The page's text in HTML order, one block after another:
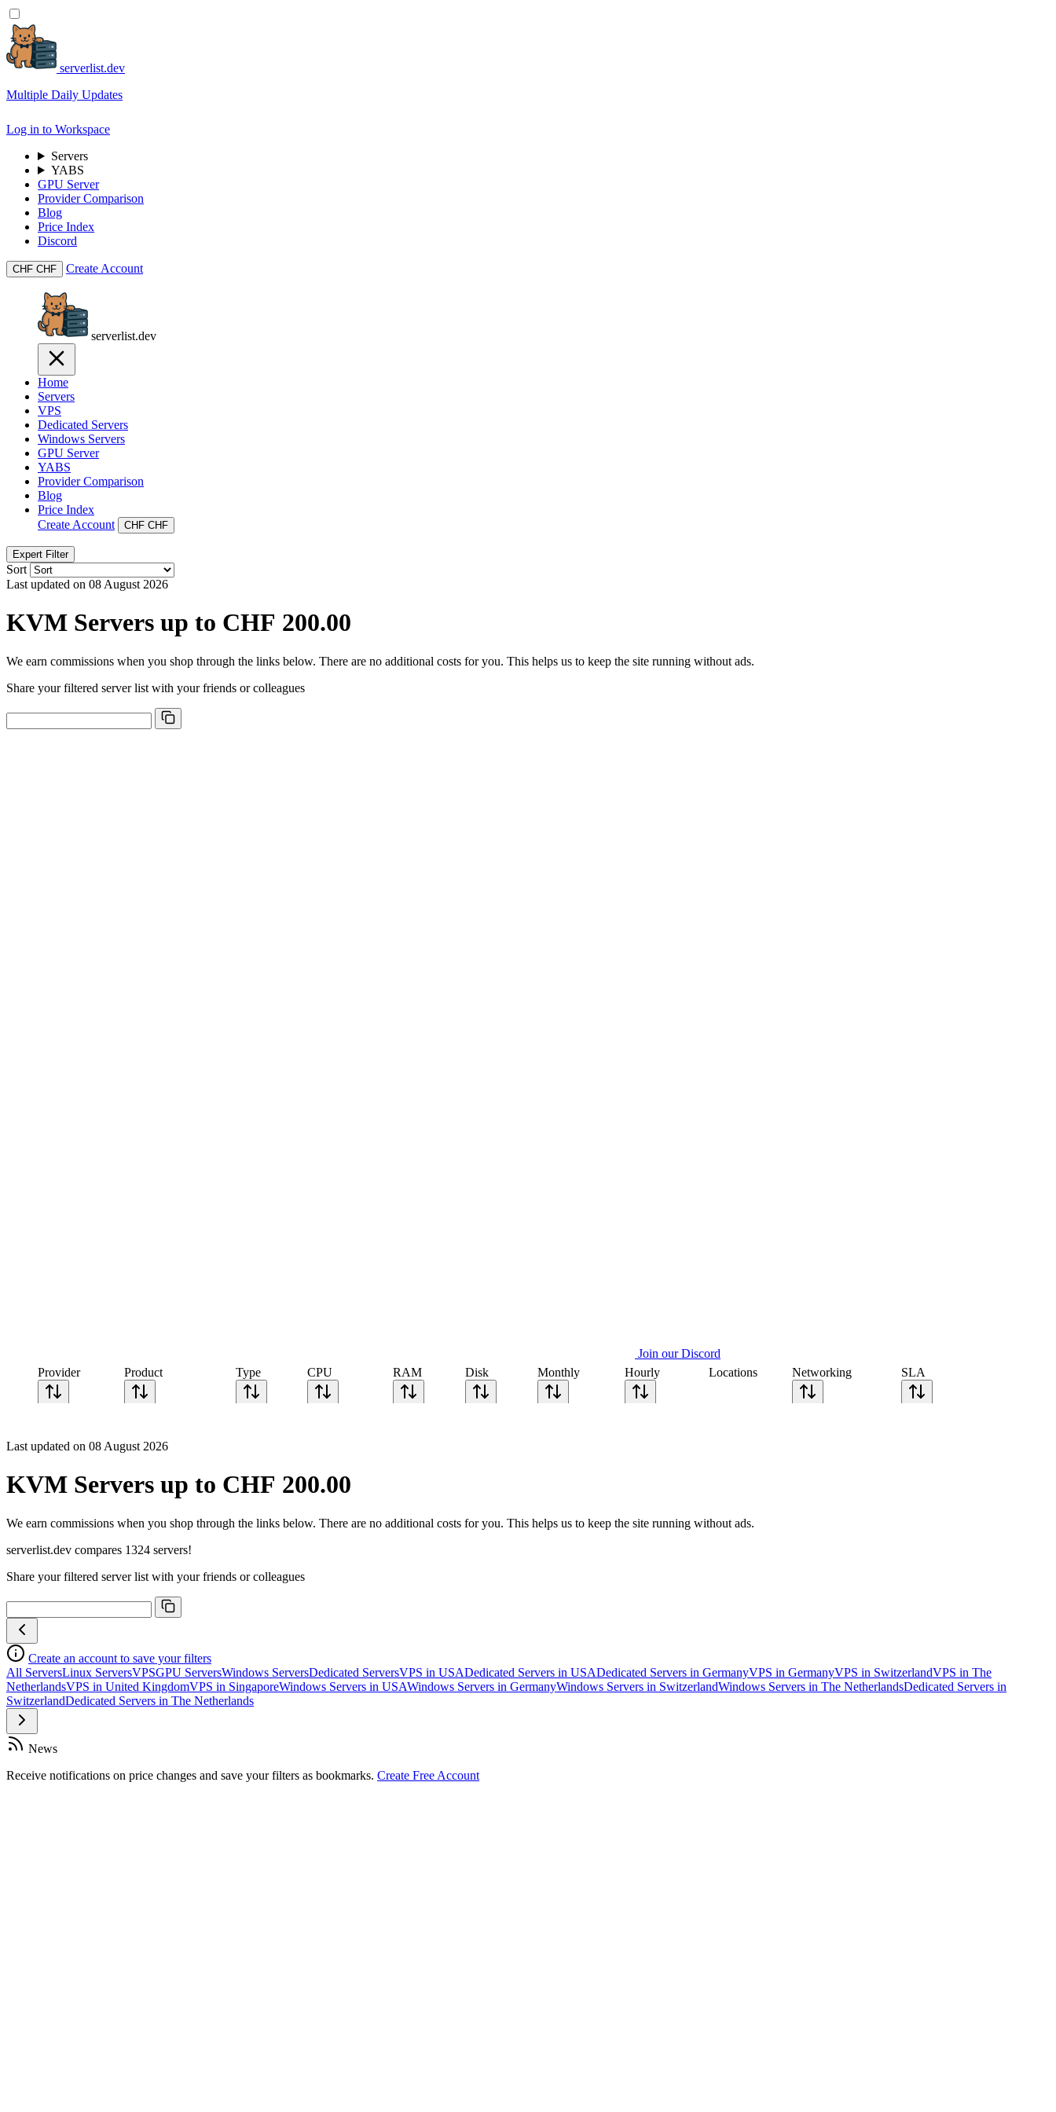
serverlist.dev
Multiple Daily Updates
Log in to Workspace
Servers
YABS
GPU Server
Provider Comparison
Blog
Price Index
Discord
CHF CHF Create Account
serverlist.dev
Home
Servers
VPS
Dedicated Servers
Windows Servers
GPU Server
YABS
Provider Comparison
Blog
Price Index
Create Account
CHF CHF
Expert Filter
Sort
Last updated on 08 August 2026
KVM Servers up to CHF 200.00
We earn commissions when you shop through the links below. There are no additional costs for you. This helps us to keep the site running without ads.
Share your filtered server list with your friends or colleagues
Join our Discord
Provider
Product Type CPU RAM Disk Monthly Hourly Locations Networking SLA
Last updated on 08 August 2026
KVM Servers up to CHF 200.00
We earn commissions when you shop through the links below. There are no additional costs for you. This helps us to keep the site running without ads.
serverlist.dev compares 1324 servers!
Share your filtered server list with your friends or colleagues
Create an account to save your filters
All ServersLinux ServersVPSGPU ServersWindows ServersDedicated ServersVPS in USADedicated Servers in USADedicated Servers in GermanyVPS in GermanyVPS in SwitzerlandVPS in The
NetherlandsVPS in United KingdomVPS in SingaporeWindows Servers in USAWindows Servers in GermanyWindows Servers in SwitzerlandWindows Servers in The NetherlandsDedicated Servers in
SwitzerlandDedicated Servers in The Netherlands
News
Receive notifications on price changes and save your filters as bookmarks. Create Free Account